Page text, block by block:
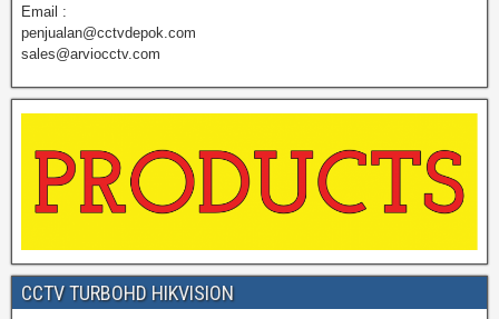
Email :
penjualan@cctvdepok.com
sales@arviocctv.com
CCTV TURBOHD HIKVISION